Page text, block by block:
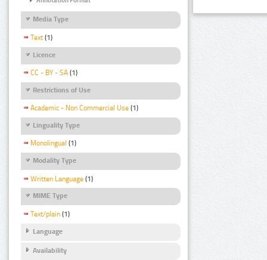
Media Type
Text (1)
Licence
CC - BY - SA (1)
Restrictions of Use
Academic - Non Commercial Use (1)
Linguality Type
Monolingual (1)
Modality Type
Written Language (1)
MIME Type
Text/plain (1)
Language
Availability